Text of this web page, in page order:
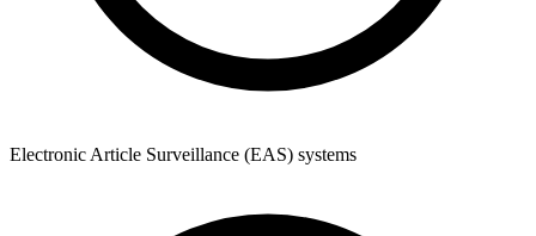
Electronic Article Surveillance (EAS) systems